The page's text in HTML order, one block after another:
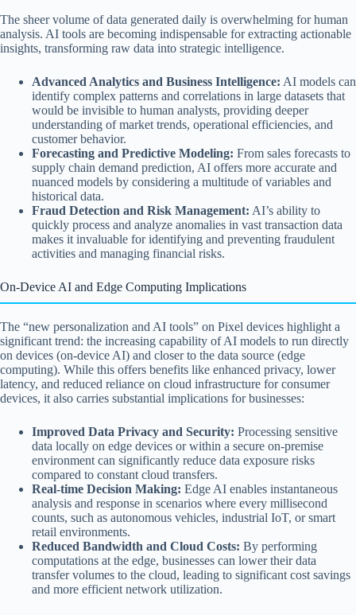
The sheer volume of data generated daily is overwhelming for human
analysis. AI tools are becoming indispensable for extracting actionable
insights, transforming raw data into strategic intelligence.
Advanced Analytics and Business Intelligence: AI models can
identify complex patterns and correlations in large datasets that
would be invisible to human analysts, providing deeper
understanding of market trends, operational efficiencies, and
customer behavior.
Forecasting and Predictive Modeling: From sales forecasts to
supply chain demand prediction, AI offers more accurate and
nuanced models by considering a multitude of variables and
historical data.
Fraud Detection and Risk Management: AI’s ability to
quickly process and analyze anomalies in vast transaction data
makes it invaluable for identifying and preventing fraudulent
activities and managing financial risks.
On-Device AI and Edge Computing Implications
The “new personalization and AI tools” on Pixel devices highlight a
significant trend: the increasing capability of AI models to run directly
on devices (on-device AI) and closer to the data source (edge
computing). While this offers benefits like enhanced privacy, lower
latency, and reduced reliance on cloud infrastructure for consumer
devices, it also carries substantial implications for businesses:
Improved Data Privacy and Security: Processing sensitive
data locally on edge devices or within a secure on-premise
environment can significantly reduce data exposure risks
compared to constant cloud transfers.
Real-time Decision Making: Edge AI enables instantaneous
analysis and response in scenarios where every millisecond
counts, such as autonomous vehicles, industrial IoT, or smart
retail environments.
Reduced Bandwidth and Cloud Costs: By performing
computations at the edge, businesses can lower their data
transfer volumes to the cloud, leading to significant cost savings
and more efficient network utilization.